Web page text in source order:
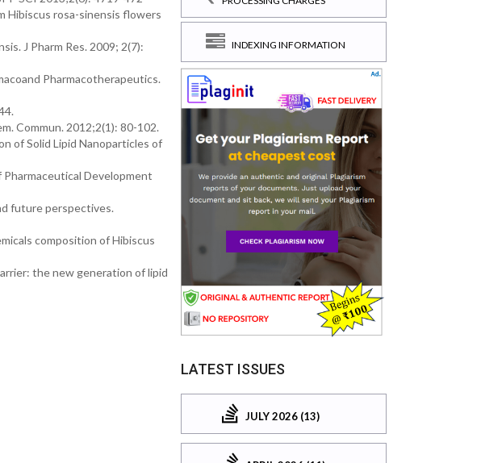
Hibiscus rosa-sinensis flowers
J Pharm Res. 2009; 2(7):
Pharmacotherapeutics.
Commun. 2012;2(1): 80-102.
of Solid Lipid Nanoparticles of
Development
future perspectives.
composition of Hibiscus
the new generation of lipid
INDEXING INFORMATION
LATEST ISSUES
JULY 2026 (13)